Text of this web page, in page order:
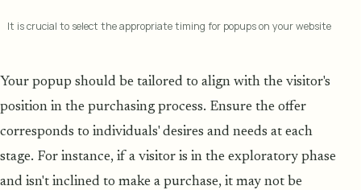
It is crucial to select the appropriate timing for popups on your website
Your popup should be tailored to align with the visitor's
position in the purchasing process. Ensure the offer
corresponds to individuals' desires and needs at each
stage. For instance, if a visitor is in the exploratory phase
and isn't inclined to make a purchase, it may not be